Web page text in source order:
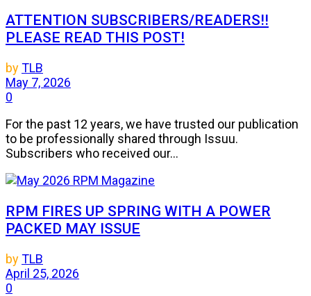
ATTENTION SUBSCRIBERS/READERS!!
PLEASE READ THIS POST!
byTLB
May 7, 2026
0
For the past 12 years, we have trusted our publication
to be professionally shared through Issuu.
Subscribers who received our...
RPM FIRES UP SPRING WITH A POWER
PACKED MAY ISSUE
byTLB
April 25, 2026
0